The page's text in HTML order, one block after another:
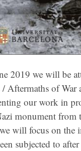
2019 we will be
Aftermaths of War
our work in
monument
will focus on the
subjected to